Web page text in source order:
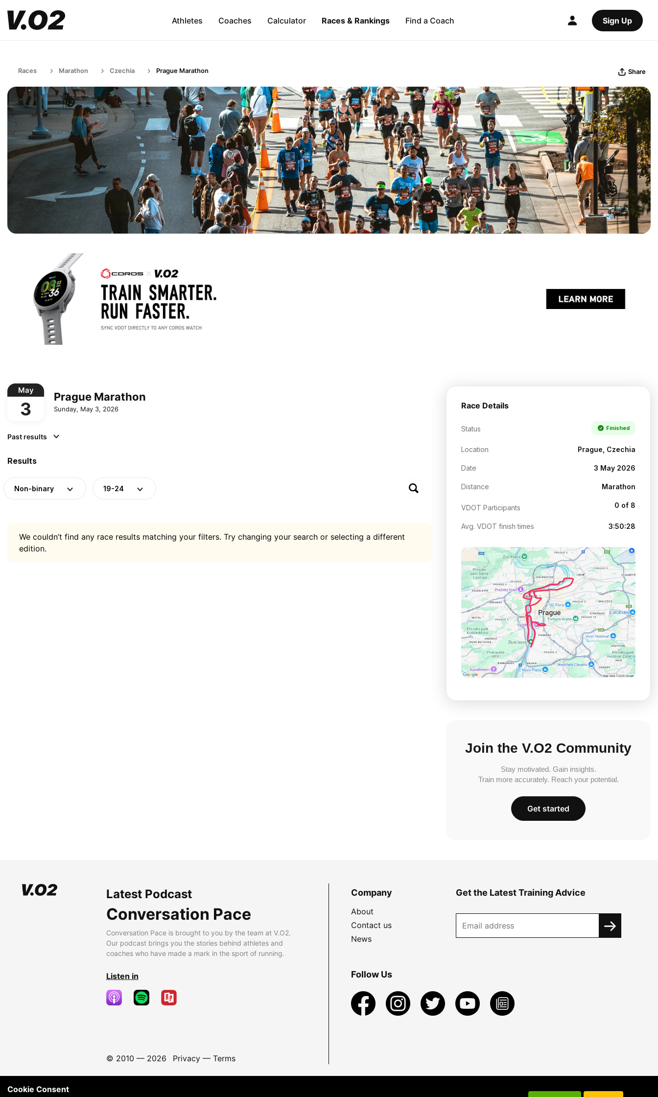
Athletes Coaches Calculator Races & Rankings Find a Coach Sign Up
Races Marathon Czechia Prague Marathon Share
May
3
Prague Marathon
Sunday, May 3, 2026
Past results
Results
Non-binary 19-24
We couldn’t find any race results matching your filters. Try changing your search or selecting a different
edition.
Race Details
Status Finished
Location Prague, Czechia
Date 3 May 2026
Distance Marathon
VDOT Participants 0 of 8
Avg. VDOT finish times 3:50:28
Join the V.O2 Community
Stay motivated. Gain insights.
Train more accurately. Reach your potential.
Get started
Latest Podcast
Conversation Pace
Conversation Pace is brought to you by the team at V.O2.
Our podcast brings you the stories behind athletes and
coaches who have made a mark in the sport of running.
Listen in
© 2010 — 2026 Privacy— Terms
Company
About
Contact us
News
Get the Latest Training Advice
Follow Us
Cookie Consent